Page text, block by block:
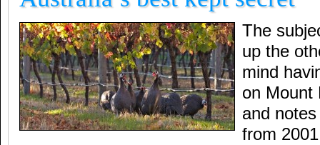
The
up the
mind
on Mount
and
from